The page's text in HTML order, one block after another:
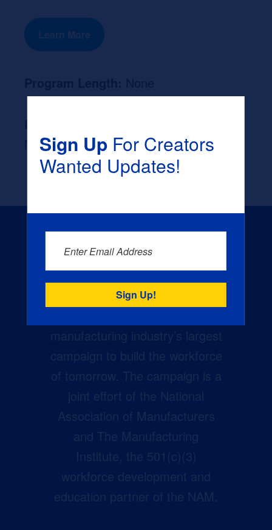
Learn More
None
manufacturing industry’s largest
campaign to build the workforce
of tomorrow. The campaign is a
joint effort of the National
Association of Manufacturers
and The Manufacturing
Institute, the 501(c)(3)
workforce development and
education partner of the NAM.
Sign UpFor Creators
Wanted Updates!
Enter Email Address